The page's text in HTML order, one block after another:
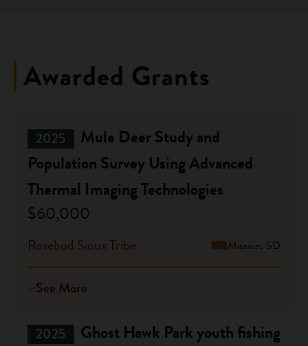
Awarded Grants
2025
Mule Deer Study and
Population Survey Using Advanced
Thermal Imaging Technologies
$60,000
Rosebud Sioux Tribe Mission, SD
See More
2025
Ghost Hawk Park youth fishing